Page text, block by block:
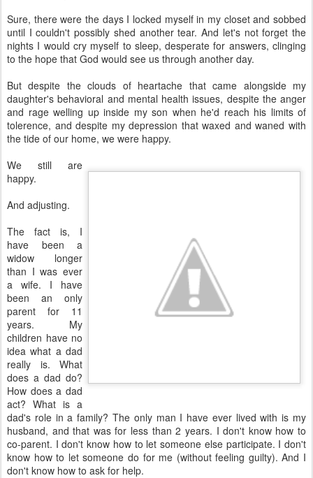
Sure, there were the days I locked myself in my closet and sobbed
until I couldn't possibly shed another tear. And let's not forget the
nights I would cry myself to sleep, desperate for answers, clinging
to the hope that God would see us through another day.
But despite the clouds of heartache that came alongside my
daughter's behavioral and mental health issues, despite the anger
and rage welling up inside my son when he'd reach his limits of
tolerence, and despite my depression that waxed and waned with
the tide of our home, we were happy.
We still are
happy.
And adjusting.
The fact is, I
have been a
widow longer
than I was ever
a wife. I have
been an only
parent for 11
years. My
children have no
idea what a dad
really is. What
does a dad do?
How does a dad
act? What is a
dad's role in a family? The only man I have ever lived with is my
husband, and that was for less than 2 years. I don't know how to
co-parent. I don't know how to let someone else participate. I don't
know how to let someone do for me (without feeling guilty). And I
don't know how to ask for help.